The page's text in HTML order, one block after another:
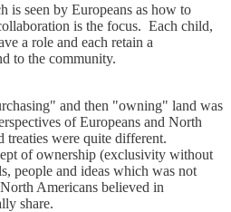
is seen by Europeans as how to
is the focus. Each child,
a role and each retain a
to the community.
and then "owning" land was
of Europeans and North
treaties were quite different.
of ownership (exclusivity without
people and ideas which was not
Americans believed in
share.